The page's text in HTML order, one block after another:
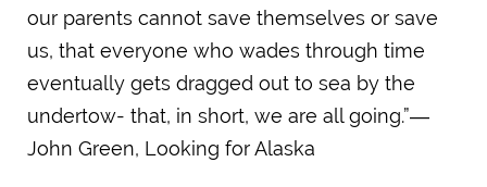
our parents cannot save themselves or save
us, that everyone who wades through time
eventually gets dragged out to sea by the
undertow- that, in short, we are all going.”―
John Green, Looking for Alaska